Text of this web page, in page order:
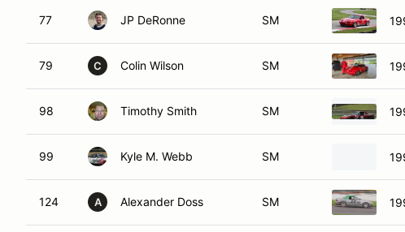
77 JP DeRonne SM
79 C Colin Wilson SM
98 Timothy Smith SM
99 Kyle M. Webb SM
124 A Alexander Doss SM